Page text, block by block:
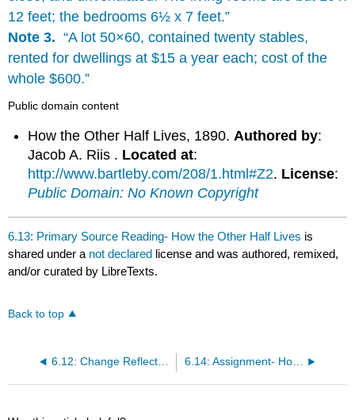
12 feet; the bedrooms 6½ x 7 feet.”
Note 3. “A lot 50×60, contained twenty stables,
rented for dwellings at $15 a year each; cost of the
whole $600.”
Public domain content
How the Other Half Lives, 1890.Authored by:
Jacob A. Riis . Located at:
http://www.bartleby.com/208/1.html#Z2. License:
Public Domain: No Known Copyright
6.13: Primary Source Reading- How the Other Half Lives is
shared under a not declared license and was authored, remixed,
and/or curated by LibreTexts.
Back to top
6.12: Change Reflected in Thought and Writing 6.14: Assignment- How the Other Half Lives